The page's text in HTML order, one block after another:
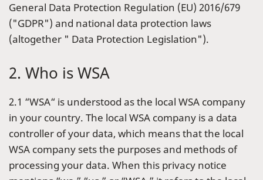
General Data Protection Regulation (EU) 2016/679
("GDPR") and national data protection laws
(altogether " Data Protection Legislation").
2. Who is WSA
2.1 “WSA“ is understood as the local WSA company
in your country. The local WSA company is a data
controller of your data, which means that the local
WSA company sets the purposes and methods of
processing your data. When this privacy notice